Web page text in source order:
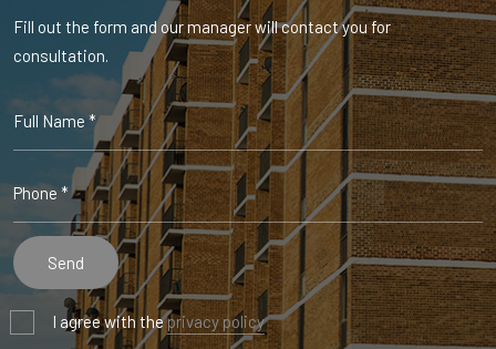
Fill out the form and our manager will contact you for
consultation.
I agree with theprivacy policy